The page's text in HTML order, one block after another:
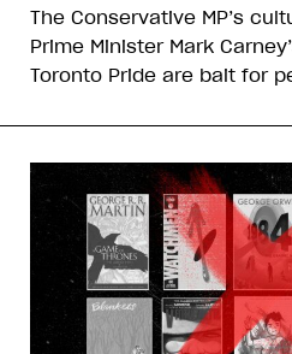
The Conservative MP’s
Prime Minister Mark
Toronto Pride are bait for